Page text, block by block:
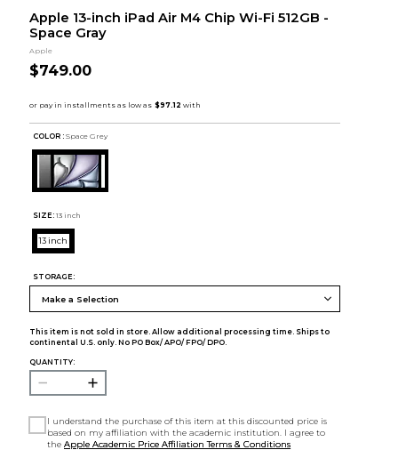
Apple 13-inch iPad Air M4 Chip Wi-Fi 512GB -
Space Gray
Apple
$749.00
COLOR : Space Grey
SIZE: 13 inch
13 inch
STORAGE:
This item is not sold in store. Allow additional processing time. Ships to
continental U.S. only. No PO Box/ APO/ FPO/ DPO.
QUANTITY:
I understand the purchase of this item at this discounted price is
based on my affiliation with the academic institution. I agree to
theApple Academic Price Affiliation Terms & Conditions